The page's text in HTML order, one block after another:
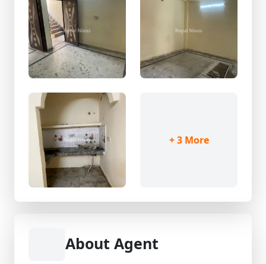
+ 3 More
About Agent